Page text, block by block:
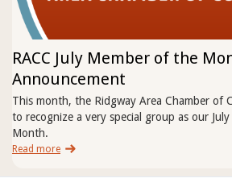
RACC July Member of the
Announcement
This month, the Ridgway Area Chamber of
to recognize a very special group as our
Month.
Read more